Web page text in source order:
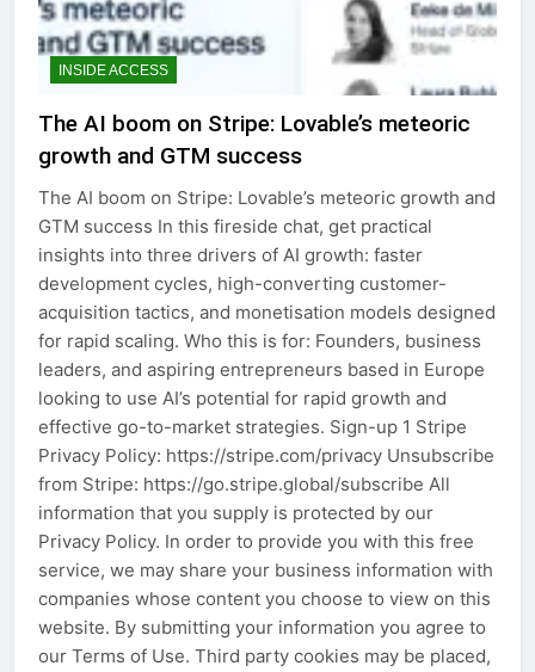
INSIDE ACCESS
The AI boom on Stripe: Lovable’s meteoric
growth and GTM success
The AI boom on Stripe: Lovable’s meteoric growth and
GTM success In this fireside chat, get practical
insights into three drivers of AI growth: faster
development cycles, high-converting customer-
acquisition tactics, and monetisation models designed
for rapid scaling. Who this is for: Founders, business
leaders, and aspiring entrepreneurs based in Europe
looking to use AI’s potential for rapid growth and
effective go-to-market strategies. Sign-up 1 Stripe
Privacy Policy: https://stripe.com/privacy Unsubscribe
from Stripe: https://go.stripe.global/subscribe All
information that you supply is protected by our
Privacy Policy. In order to provide you with this free
service, we may share your business information with
companies whose content you choose to view on this
website. By submitting your information you agree to
our Terms of Use. Third party cookies may be placed,